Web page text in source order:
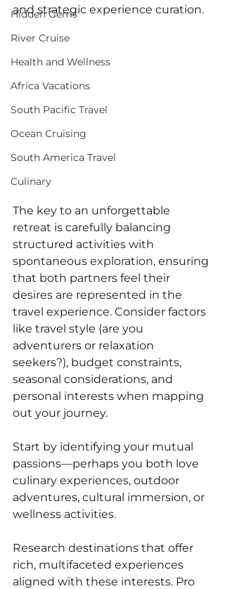
Hidden Gems
River Cruise
Health and Wellness
Africa Vacations
South Pacific Travel
Ocean Cruising
South America Travel
Culinary
and strategic experience curation.
The key to an unforgettable
retreat is carefully balancing
structured activities with
spontaneous exploration, ensuring
that both partners feel their
desires are represented in the
travel experience. Consider factors
like travel style (are you
adventurers or relaxation
seekers?), budget constraints,
seasonal considerations, and
personal interests when mapping
out your journey.
Start by identifying your mutual
passions—perhaps you both love
culinary experiences, outdoor
adventures, cultural immersion, or
wellness activities.
Research destinations that offer
rich, multifaceted experiences
aligned with these interests. Pro